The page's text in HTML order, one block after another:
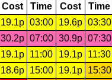
Cost Time Cost Time
19.1p 03:00 19.6p 03:30
30.2p 07:00 30.9p 07:30
19.1p 11:00 19.1p 11:30
18.6p 15:00 19.1p 15:30